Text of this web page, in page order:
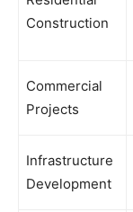
Construction
Commercial
Projects
Infrastructure
Development